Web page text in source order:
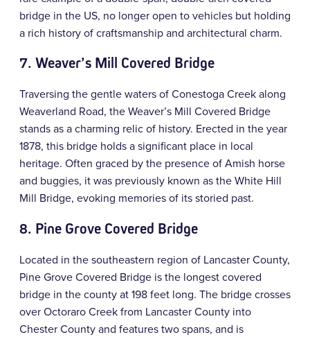
bridge in the US, no longer open to vehicles but holding
a rich history of craftsmanship and architectural charm.
7. Weaver’s Mill Covered Bridge
Traversing the gentle waters of Conestoga Creek along
Weaverland Road, the Weaver’s Mill Covered Bridge
stands as a charming relic of history. Erected in the year
1878, this bridge holds a significant place in local
heritage. Often graced by the presence of Amish horse
and buggies, it was previously known as the White Hill
Mill Bridge, evoking memories of its storied past.
8. Pine Grove Covered Bridge
Located in the southeastern region of Lancaster County,
Pine Grove Covered Bridge is the longest covered
bridge in the county at 198 feet long. The bridge crosses
over Octoraro Creek from Lancaster County into
Chester County and features two spans, and is